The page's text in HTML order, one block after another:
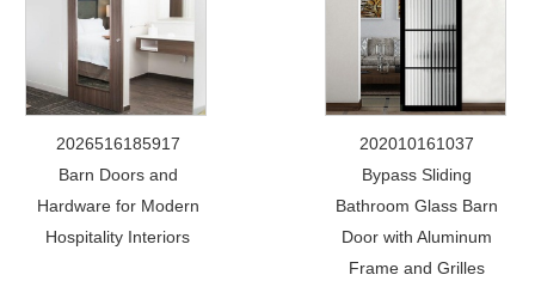
2026516185917
Barn Doors and
Hardware for Modern
Hospitality Interiors
202010161037
Bypass Sliding
Bathroom Glass Barn
Door with Aluminum
Frame and Grilles